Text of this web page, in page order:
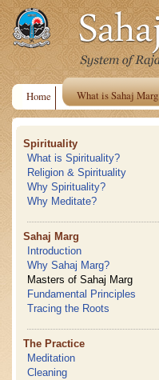
Home What is Sahaj Marg
Spirituality
What is Spirituality?
Religion & Spirituality
Why Spirituality?
Why Meditate?
Sahaj Marg
Introduction
Why Sahaj Marg?
Masters of Sahaj Marg
Fundamental Principles
Tracing the Roots
The Practice
Meditation
Cleaning